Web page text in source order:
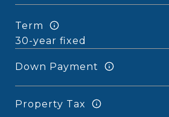
Term
Down Payment
Property Tax